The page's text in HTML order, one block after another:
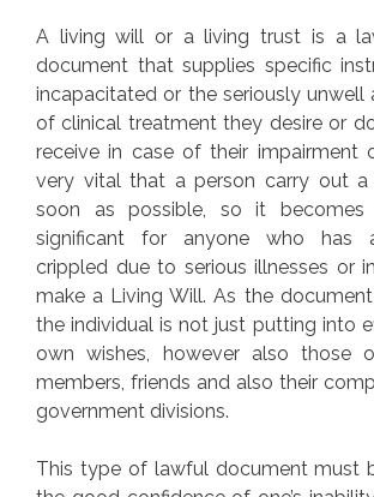
A living will or a living trust is a
document that supplies specific
incapacitated or the seriously unwell
of clinical treatment they desire or
receive in case of their impairment
very vital that a person carry out a
soon as possible, so it
significant for anyone who has
crippled due to serious illnesses or
make a Living Will. As the
the individual is not just putting into
own wishes, however also those
members, friends and also their
government divisions.
This type of lawful document must